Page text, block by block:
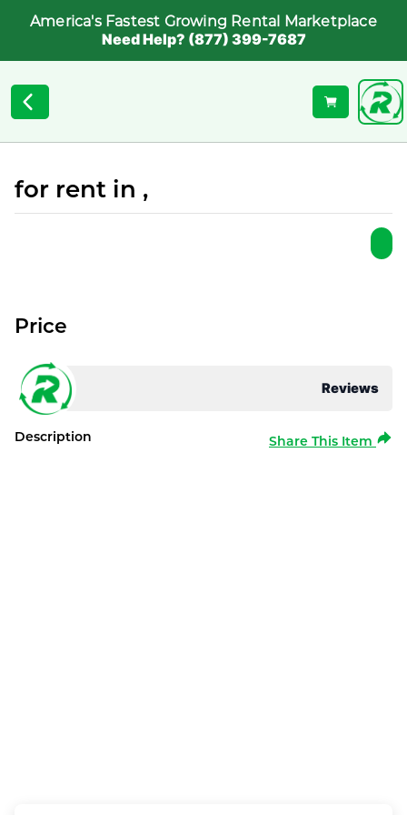
America's Fastest Growing Rental Marketplace
Need Help? (877) 399-7687
for rent in ,
Reviews
Price
Description Share This Item